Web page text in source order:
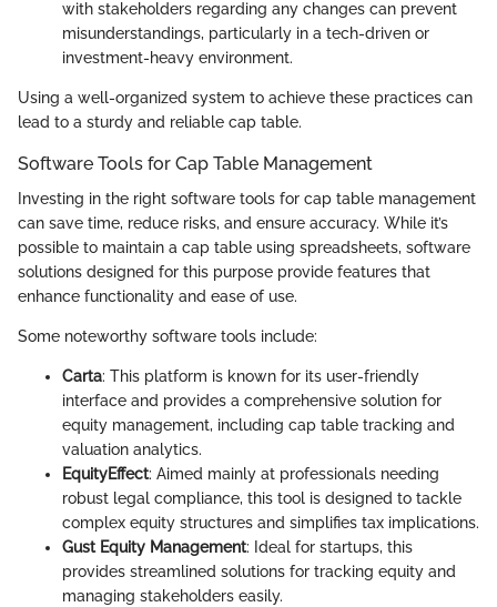
with stakeholders regarding any changes can prevent
misunderstandings, particularly in a tech-driven or
investment-heavy environment.
Using a well-organized system to achieve these practices can
lead to a sturdy and reliable cap table.
Software Tools for Cap Table Management
Investing in the right software tools for cap table management
can save time, reduce risks, and ensure accuracy. While it’s
possible to maintain a cap table using spreadsheets, software
solutions designed for this purpose provide features that
enhance functionality and ease of use.
Some noteworthy software tools include:
Carta: This platform is known for its user-friendly
interface and provides a comprehensive solution for
equity management, including cap table tracking and
valuation analytics.
EquityEffect: Aimed mainly at professionals needing
robust legal compliance, this tool is designed to tackle
complex equity structures and simplifies tax implications.
Gust Equity Management: Ideal for startups, this
provides streamlined solutions for tracking equity and
managing stakeholders easily.